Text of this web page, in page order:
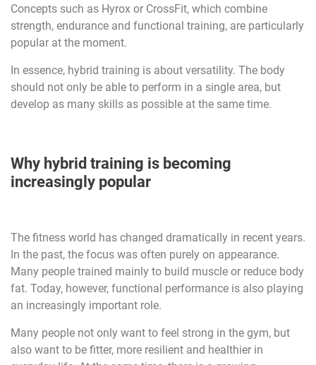
Concepts such as Hyrox or CrossFit, which combine
strength, endurance and functional training, are particularly
popular at the moment.
In essence, hybrid training is about versatility. The body
should not only be able to perform in a single area, but
develop as many skills as possible at the same time.
Why hybrid training is becoming
increasingly popular
The fitness world has changed dramatically in recent years.
In the past, the focus was often purely on appearance.
Many people trained mainly to build muscle or reduce body
fat. Today, however, functional performance is also playing
an increasingly important role.
Many people not only want to feel strong in the gym, but
also want to be fitter, more resilient and healthier in